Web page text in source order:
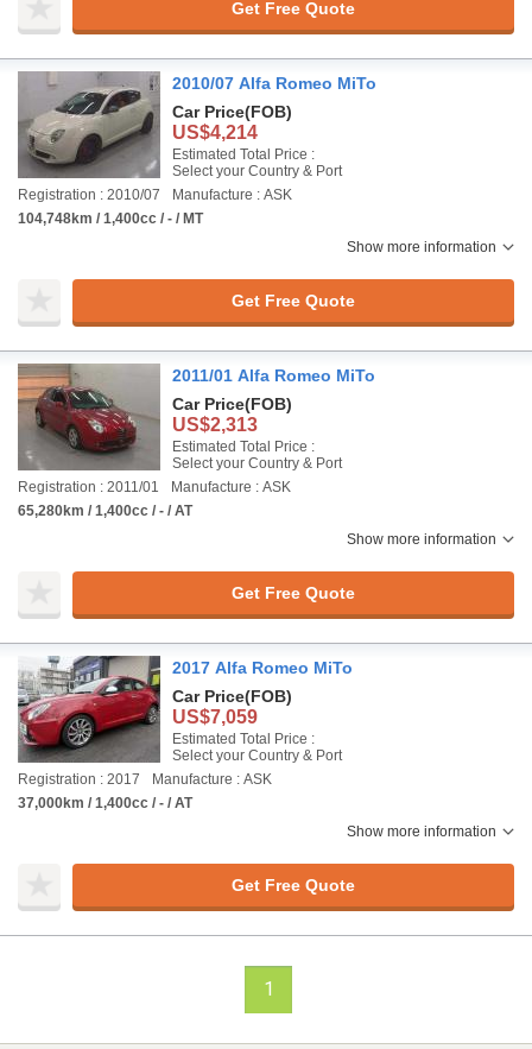
Get Free Quote
2010/07 Alfa Romeo MiTo
Car Price(FOB)
US$4,214
Estimated Total Price :
Select your Country & Port
Registration : 2010/07
Manufacture : ASK
104,748km / 1,400cc / - / MT
Show more information
Get Free Quote
2011/01 Alfa Romeo MiTo
Car Price(FOB)
US$2,313
Estimated Total Price :
Select your Country & Port
Registration : 2011/01
Manufacture : ASK
65,280km / 1,400cc / - / AT
Show more information
Get Free Quote
2017 Alfa Romeo MiTo
Car Price(FOB)
US$7,059
Estimated Total Price :
Select your Country & Port
Registration : 2017
Manufacture : ASK
37,000km / 1,400cc / - / AT
Show more information
Get Free Quote
1